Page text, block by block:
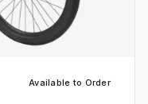
Available to Order